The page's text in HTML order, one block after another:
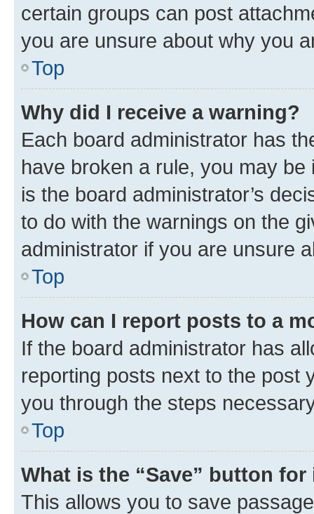
certain groups can post
you are unsure about why you
Top
Why did I receive a warning?
Each board administrator has
have broken a rule, you may
is the board administrator’s
to do with the warnings on the
administrator if you are unsure
Top
How can I report posts to a
If the board administrator has
reporting posts next to the post
you through the steps
Top
What is the “Save” button
This allows you to save